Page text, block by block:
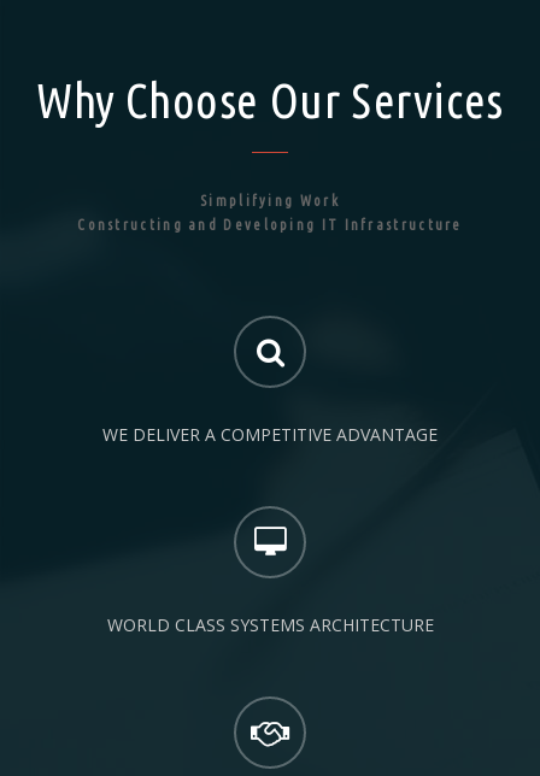
Why Choose Our Services
Simplifying Work
Constructing and Developing IT Infrastructure
WE DELIVER A COMPETITIVE ADVANTAGE
WORLD CLASS SYSTEMS ARCHITECTURE